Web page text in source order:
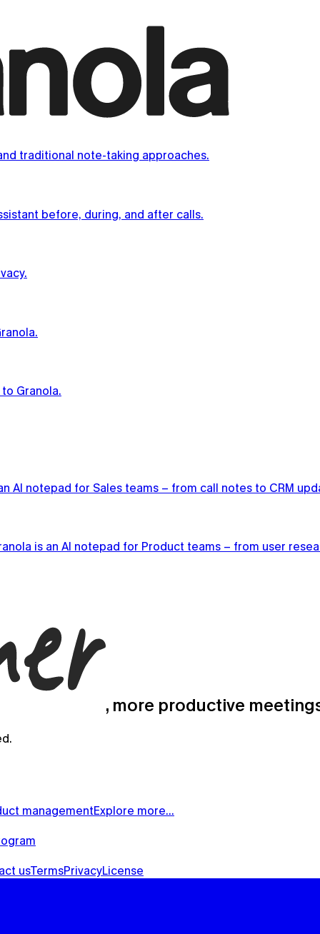
traditional note-taking approaches.
before, during, and after calls.
Granola.
AI notepad for Sales teams – from call notes to CRM
is an AI notepad for Product teams – from user
, more productive
managementExplore more…
usTermsPrivacyLicense